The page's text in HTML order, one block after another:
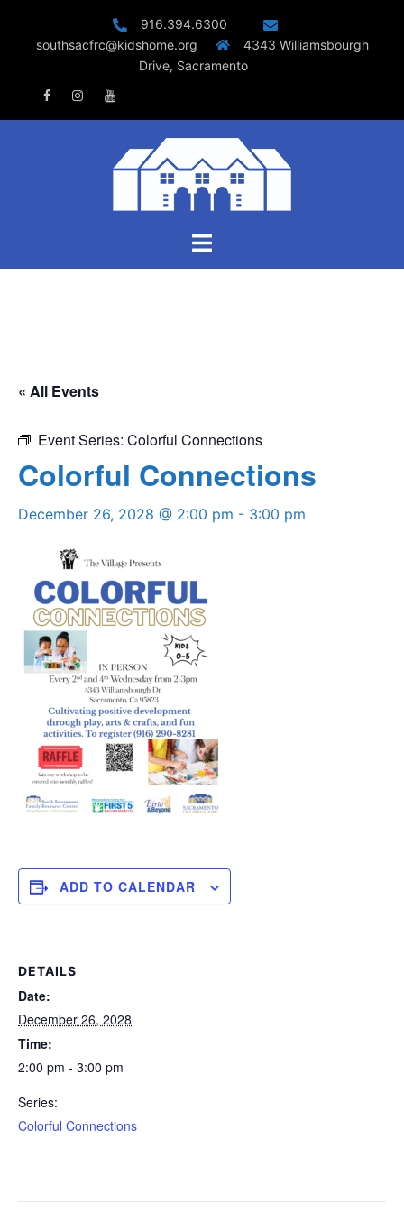
916.394.6300
southsacfrc@kidshome.org
4343 Williamsbourgh
Drive, Sacramento
FacebookInstagramYoutube
Toggle
« All Events
Event Series: Colorful Connections
Colorful Connections
December 26, 2028 @ 2:00 pm - 3:00 pm
ADD TO CALENDAR
DETAILS
Date:
December 26, 2028
Time:
2:00 pm - 3:00 pm
Series:
Colorful Connections